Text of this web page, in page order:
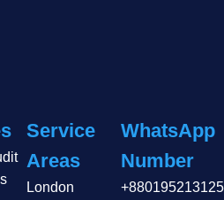
Service
Areas
London
WhatsApp
Number